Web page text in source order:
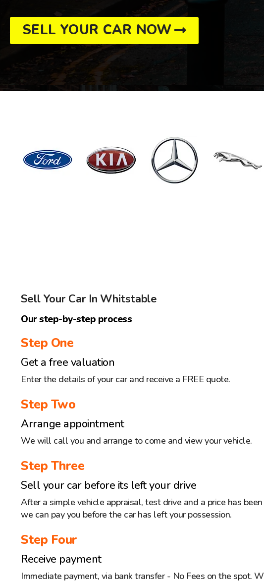
SELL YOUR CAR NOW
Sell Your Car In Whitstable
Our step-by-step process
Step One
Get a free valuation
Enter the details of your car and receive a FREE quote.
Step Two
Arrange appointment
We will call you and arrange to come and view your vehicle.
Step Three
Sell your car before its left your drive
After a simple vehicle appraisal, test drive and a price has
we can pay you before the car has left your possession.
Step Four
Receive payment
Immediate payment, via bank transfer - No Fees on the spot.